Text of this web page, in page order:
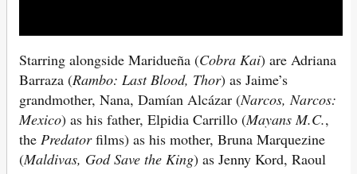
Starring alongside Maridueña (Cobra Kai) are Adriana
Barraza (Rambo: Last Blood, Thor) as Jaime’s
grandmother, Nana, Damían Alcázar (Narcos, Narcos:
Mexico) as his father, Elpidia Carrillo (Mayans M.C.,
the Predatorfilms) as his mother, Bruna Marquezine
(Maldivas, God Save the King) as Jenny Kord, Raoul